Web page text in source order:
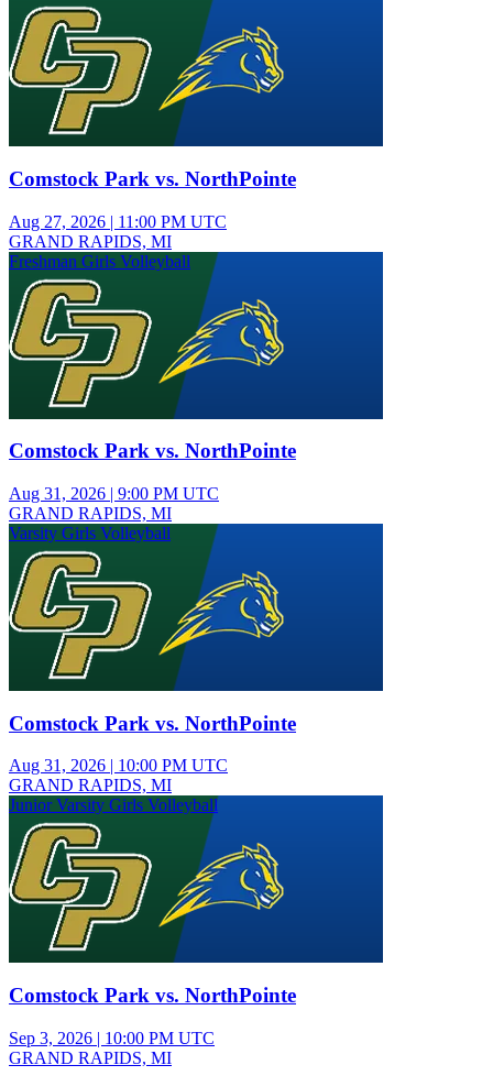
Comstock Park vs. NorthPointe
Aug 27, 2026 | 11:00 PM UTC
GRAND RAPIDS, MI
Freshman Girls Volleyball
Comstock Park vs. NorthPointe
Aug 31, 2026 | 9:00 PM UTC
GRAND RAPIDS, MI
Varsity Girls Volleyball
Comstock Park vs. NorthPointe
Aug 31, 2026 | 10:00 PM UTC
GRAND RAPIDS, MI
Junior Varsity Girls Volleyball
Comstock Park vs. NorthPointe
Sep 3, 2026 | 10:00 PM UTC
GRAND RAPIDS, MI